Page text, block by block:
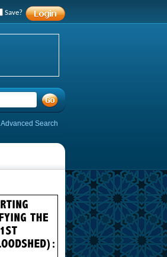
Save?
Advanced Search